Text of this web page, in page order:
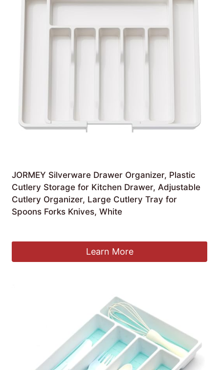
JORMEY Silverware Drawer Organizer, Plastic
Cutlery Storage for Kitchen Drawer, Adjustable
Cutlery Organizer, Large Cutlery Tray for
Spoons Forks Knives, White
Learn More